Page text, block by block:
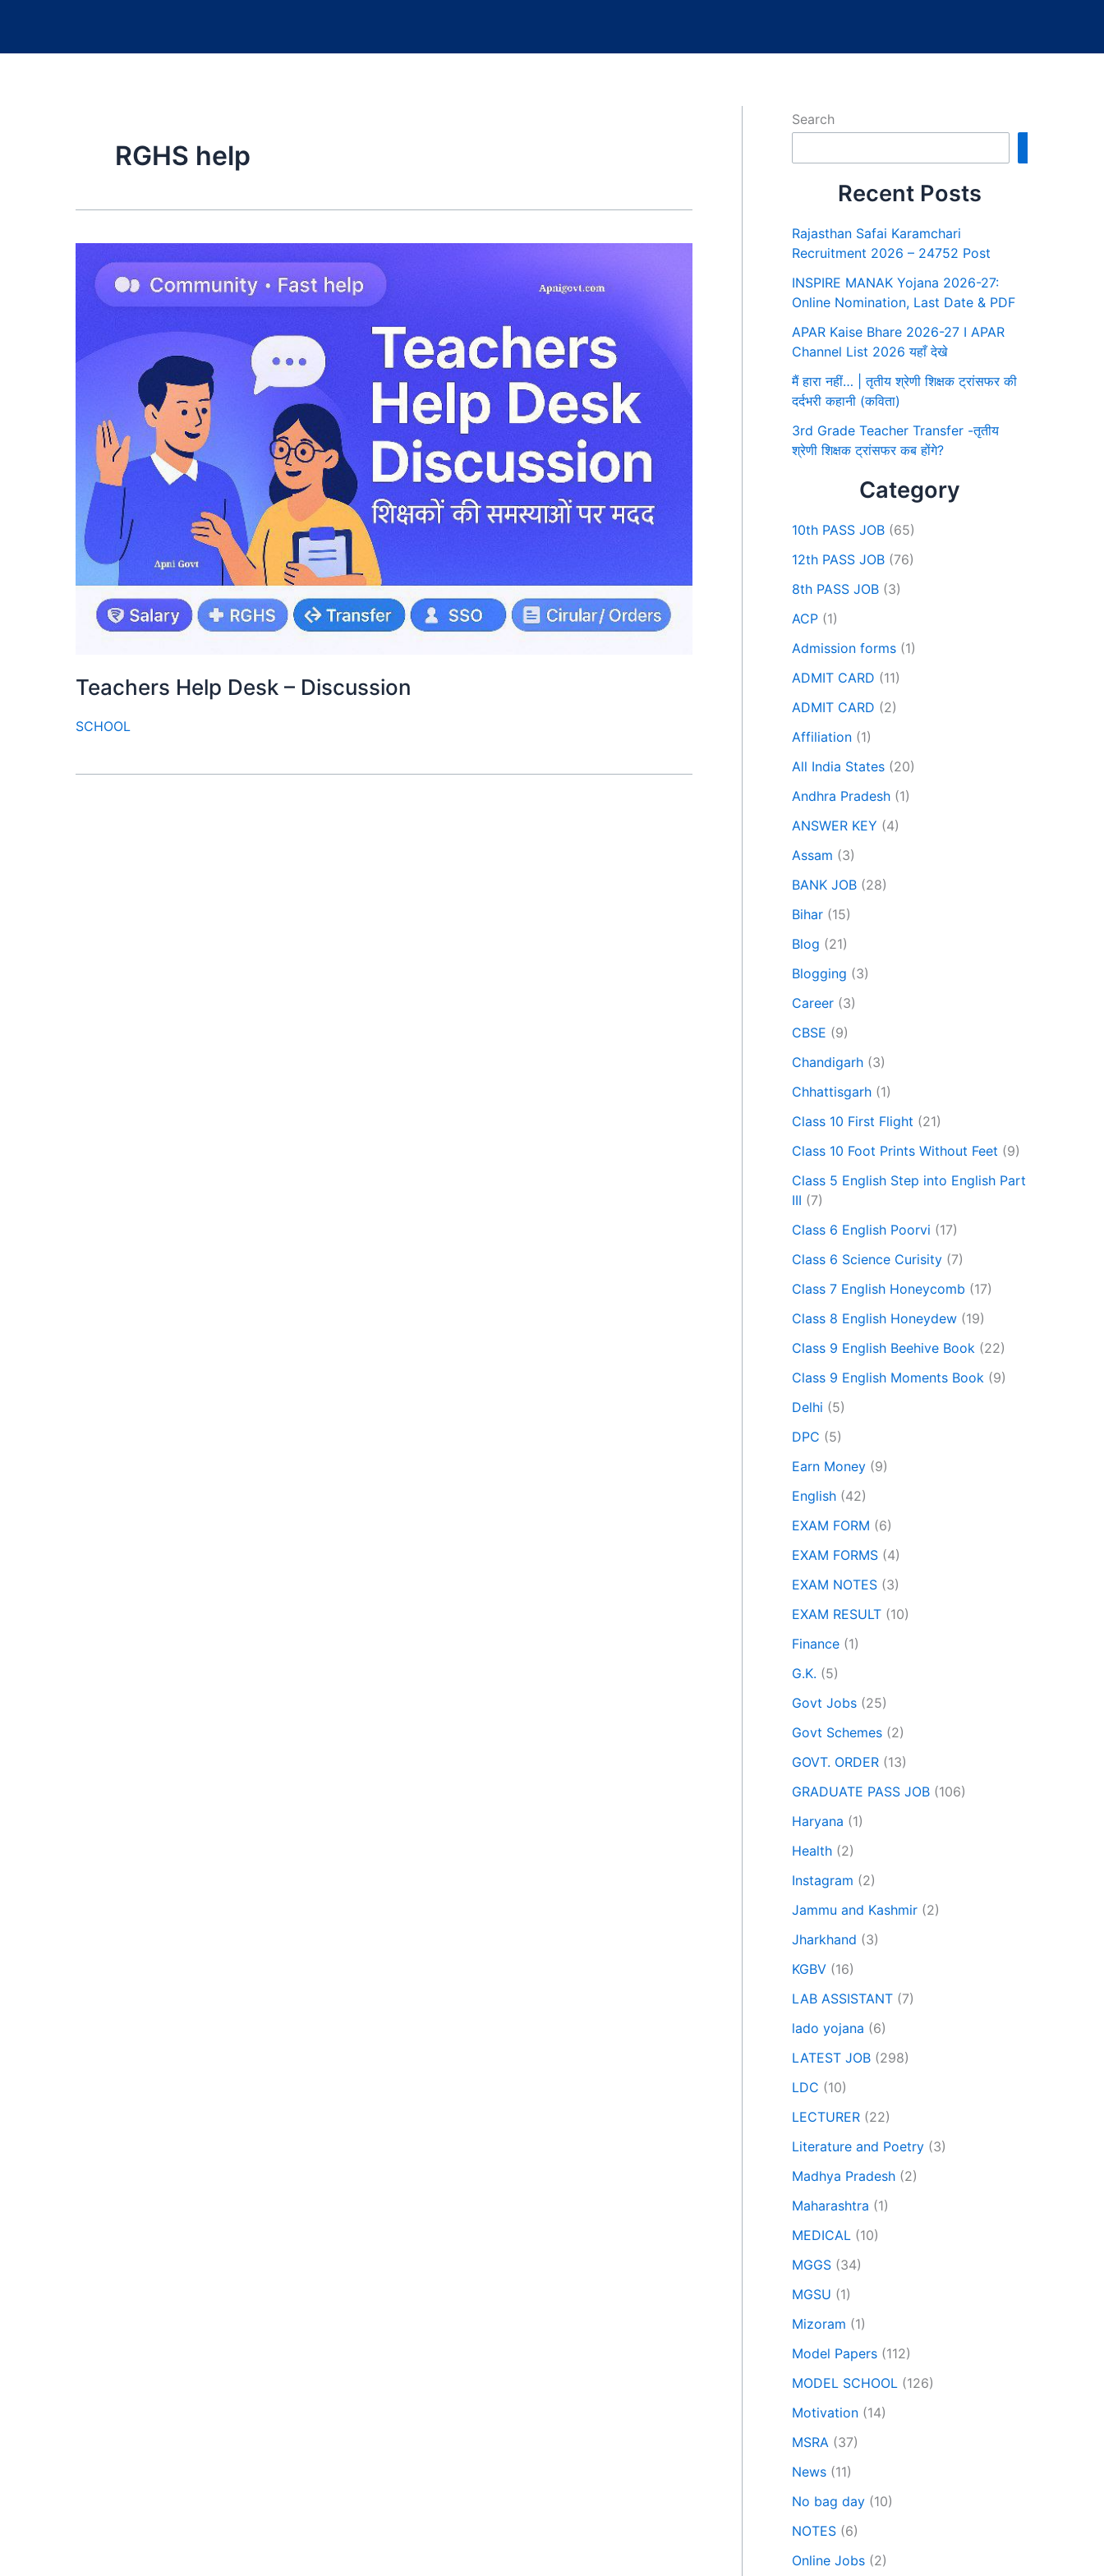
RGHS help
Teachers Help Desk – Discussion
SCHOOL
Search
Recent Posts
Rajasthan Safai Karamchari
Recruitment 2026 – 24752 Post
INSPIRE MANAK Yojana 2026-27:
Online Nomination, Last Date & PDF
APAR Kaise Bhare 2026-27 I APAR
Channel List 2026 यहाँ देखे
मैं हारा नहीं… | तृतीय श्रेणी शिक्षक ट्रांसफर की
दर्दभरी कहानी (कविता)
3rd Grade Teacher Transfer -तृतीय
श्रेणी शिक्षक ट्रांसफर कब होंगे?
Category
10th PASS JOB (65)
12th PASS JOB (76)
8th PASS JOB (3)
ACP (1)
Admission forms (1)
ADMIT CARD (11)
ADMIT CARD (2)
Affiliation (1)
All India States (20)
Andhra Pradesh (1)
ANSWER KEY (4)
Assam (3)
BANK JOB (28)
Bihar (15)
Blog (21)
Blogging (3)
Career (3)
CBSE (9)
Chandigarh (3)
Chhattisgarh (1)
Class 10 First Flight (21)
Class 10 Foot Prints Without Feet (9)
Class 5 English Step into English Part
III (7)
Class 6 English Poorvi (17)
Class 6 Science Curisity (7)
Class 7 English Honeycomb (17)
Class 8 English Honeydew (19)
Class 9 English Beehive Book (22)
Class 9 English Moments Book (9)
Delhi (5)
DPC (5)
Earn Money (9)
English (42)
EXAM FORM (6)
EXAM FORMS (4)
EXAM NOTES (3)
EXAM RESULT (10)
Finance (1)
G.K. (5)
Govt Jobs (25)
Govt Schemes (2)
GOVT. ORDER (13)
GRADUATE PASS JOB (106)
Haryana (1)
Health (2)
Instagram (2)
Jammu and Kashmir (2)
Jharkhand (3)
KGBV (16)
LAB ASSISTANT (7)
lado yojana (6)
LATEST JOB (298)
LDC (10)
LECTURER (22)
Literature and Poetry (3)
Madhya Pradesh (2)
Maharashtra (1)
MEDICAL (10)
MGGS (34)
MGSU (1)
Mizoram (1)
Model Papers (112)
MODEL SCHOOL (126)
Motivation (14)
MSRA (37)
News (11)
No bag day (10)
NOTES (6)
Online Jobs (2)